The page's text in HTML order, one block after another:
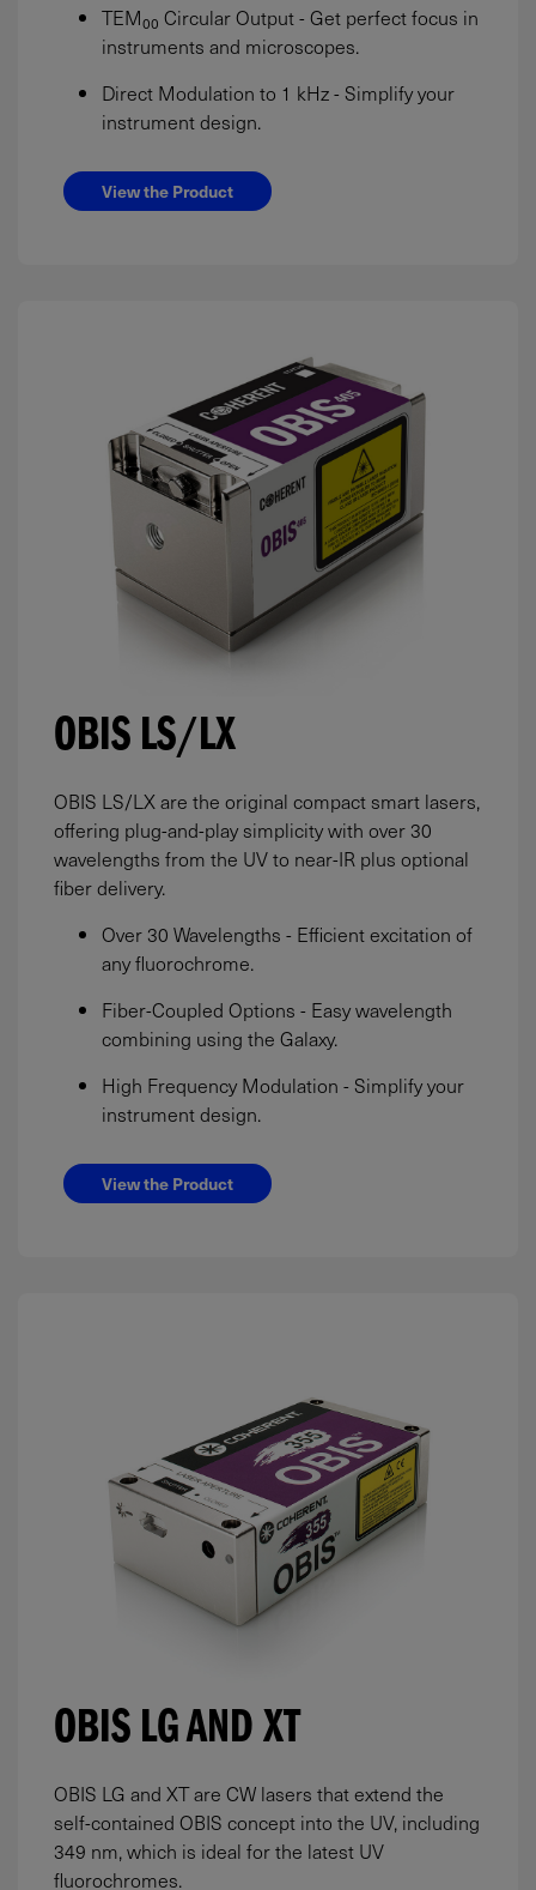
TEM₀₀ Circular Output - Get perfect focus in
instruments and microscopes.
Direct Modulation to 1 kHz - Simplify your
instrument design.
View the Product
OBIS LS/LX
OBIS LS/LX are the original compact smart lasers,
offering plug-and-play simplicity with over 30
wavelengths from the UV to near-IR plus optional
fiber delivery.
Over 30 Wavelengths - Efficient excitation of
any fluorochrome.
Fiber-Coupled Options - Easy wavelength
combining using the Galaxy.
High Frequency Modulation - Simplify your
instrument design.
View the Product
OBIS LG AND XT
OBIS LG and XT are CW lasers that extend the
self-contained OBIS concept into the UV, including
349 nm, which is ideal for the latest UV
fluorochromes.